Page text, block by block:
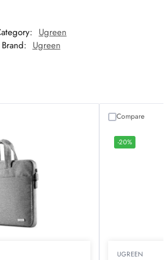
Ugreen
Brand: Ugreen
-20%
UGREEN
Compare